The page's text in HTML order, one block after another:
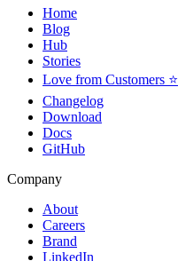
Home
Blog
Hub
Stories
Love from Customers ⭐
Changelog
Download
Docs
GitHub
Company
About
Careers
Brand
LinkedIn